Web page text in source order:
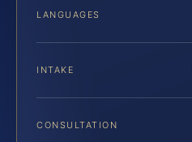
LANGUAGES
INTAKE
CONSULTATION